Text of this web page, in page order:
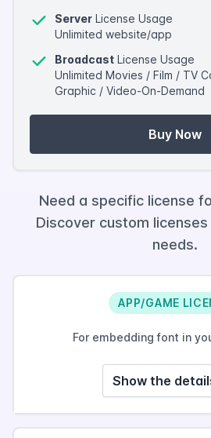
Server License Usage
Unlimited website/app
Broadcast License Usage
Unlimited Movies / Film / TV
Graphic / Video-On-Demand
Buy Now
Need a specific license
Discover custom
needs.
APP/GAME
For embedding font in
Show the